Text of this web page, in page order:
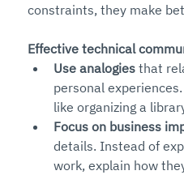
constraints, they make
Effective technical
Use analogies that
personal
like organizing a
Focus on business
details. Instead of
work, explain how